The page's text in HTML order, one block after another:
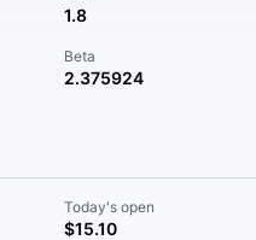
1.8
Beta
2.375924
Today's open
$15.10